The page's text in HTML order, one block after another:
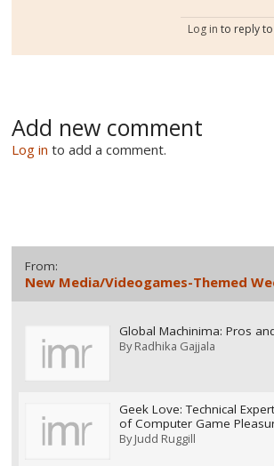
Log in to reply
Add new comment
Log in to add a comment.
From:
New Media/Videogames-Themed
Global Machinima: Pros
ByRadhika Gajjala
Geek Love: Technical
of Computer Game
ByJudd Ruggill